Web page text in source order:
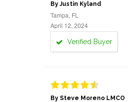
By Justin Kyland
Tampa, FL
April 12, 2024
Verified Buyer
By Steve Moreno LMCO